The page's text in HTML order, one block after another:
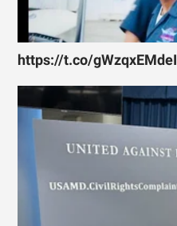
https://t.co/gWzqxEMdeI